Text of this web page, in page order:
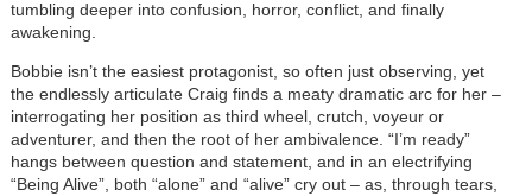
tumbling deeper into confusion, horror, conflict, and finally
awakening.
Bobbie isn’t the easiest protagonist, so often just observing, yet
the endlessly articulate Craig finds a meaty dramatic arc for her –
interrogating her position as third wheel, crutch, voyeur or
adventurer, and then the root of her ambivalence. “I’m ready”
hangs between question and statement, and in an electrifying
“Being Alive”, both “alone” and “alive” cry out – as, through tears,